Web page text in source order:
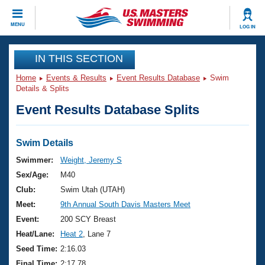
MENU LOG IN
CLOSE
Training
Workout Library
Articles And Videos
Swimming 101
Training Plans
Swimming Guides
Video Stroke Analysis
Club Finder
Events
Virtual And Fitness Events
2026 Summer Nationals
National Championships
Results And Rankings
Club Finder
Workout Library
About Us
What Is Masters Swimming?
USMS Community
Join
IN THIS SECTION
Home Events & Results Event Results Database
Swim
Details & Splits
Event Results Database Splits
Swim Details
Swimmer:
Weight, Jeremy S
Sex/Age:
M40
Club:
Swim Utah (UTAH)
Meet:
9th Annual South Davis Masters Meet
Event:
200 SCY Breast
Heat/Lane:
Heat 2 , Lane 7
Seed Time: 2:16.03